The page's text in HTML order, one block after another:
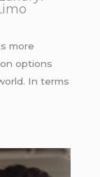
more
options
In terms